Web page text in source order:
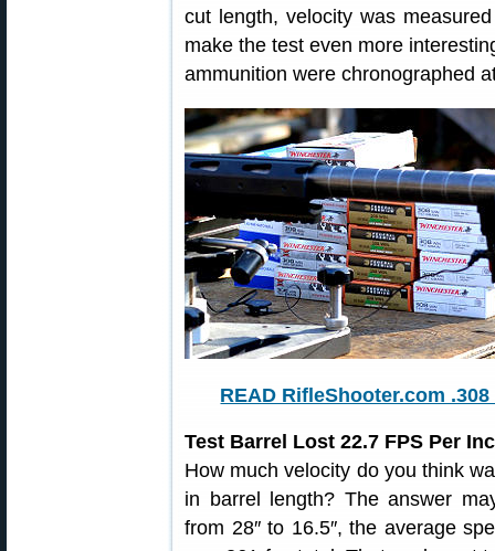
cut length, velocity was
make the test even more
ammunition were chronographed
READ RifleShooter.com
Test Barrel Lost 22.7 FPS Per
How much velocity do you think
in barrel length? The answer
from 28″ to 16.5″, the average